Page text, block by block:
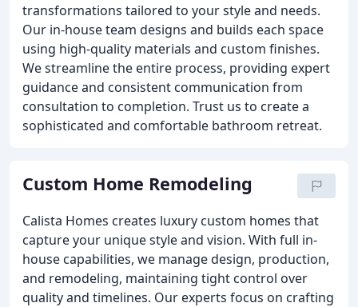
transformations tailored to your style and needs.
Our in-house team designs and builds each space
using high-quality materials and custom finishes.
We streamline the entire process, providing expert
guidance and consistent communication from
consultation to completion. Trust us to create a
sophisticated and comfortable bathroom retreat.
Custom Home Remodeling
Calista Homes creates luxury custom homes that
capture your unique style and vision. With full in-
house capabilities, we manage design, production,
and remodeling, maintaining tight control over
quality and timelines. Our experts focus on crafting